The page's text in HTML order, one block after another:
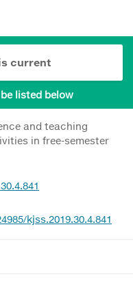
current
listed below
and teaching
in free-semester
kjss.2019.30.4.841